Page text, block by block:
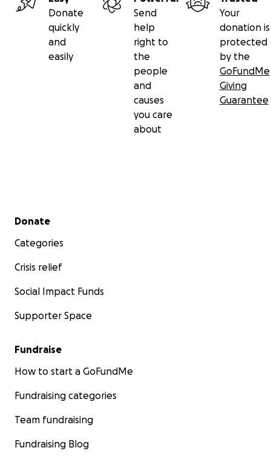
Donate
quickly
and
easily
Send
help
right to
the
people
and
causes
you care
about
Your
donation is
protected
by the
GoFundMe
Giving
Guarantee
Secondary menu
Donate
Categories
Crisis relief
Social Impact Funds
Supporter Space
Fundraise
How to start a GoFundMe
Fundraising categories
Team fundraising
Fundraising Blog